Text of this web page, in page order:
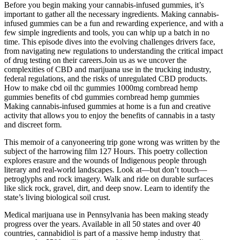
Before you begin making your cannabis-infused gummies, it’s
important to gather all the necessary ingredients. Making cannabis-
infused gummies can be a fun and rewarding experience, and with a
few simple ingredients and tools, you can whip up a batch in no
time. This episode dives into the evolving challenges drivers face,
from navigating new regulations to understanding the critical impact
of drug testing on their careers.Join us as we uncover the
complexities of CBD and marijuana use in the trucking industry,
federal regulations, and the risks of unregulated CBD products.
How to make cbd oil thc gummies 1000mg cornbread hemp
gummies benefits of cbd gummies cornbread hemp gummies
Making cannabis-infused gummies at home is a fun and creative
activity that allows you to enjoy the benefits of cannabis in a tasty
and discreet form.
This memoir of a canyoneering trip gone wrong was written by the
subject of the harrowing film 127 Hours. This poetry collection
explores erasure and the wounds of Indigenous people through
literary and real-world landscapes. Look at—but don’t touch—
petroglyphs and rock imagery. Walk and ride on durable surfaces
like slick rock, gravel, dirt, and deep snow. Learn to identify the
state’s living biological soil crust.
Medical marijuana use in Pennsylvania has been making steady
progress over the years. Available in all 50 states and over 40
countries, cannabidiol is part of a massive hemp industry that